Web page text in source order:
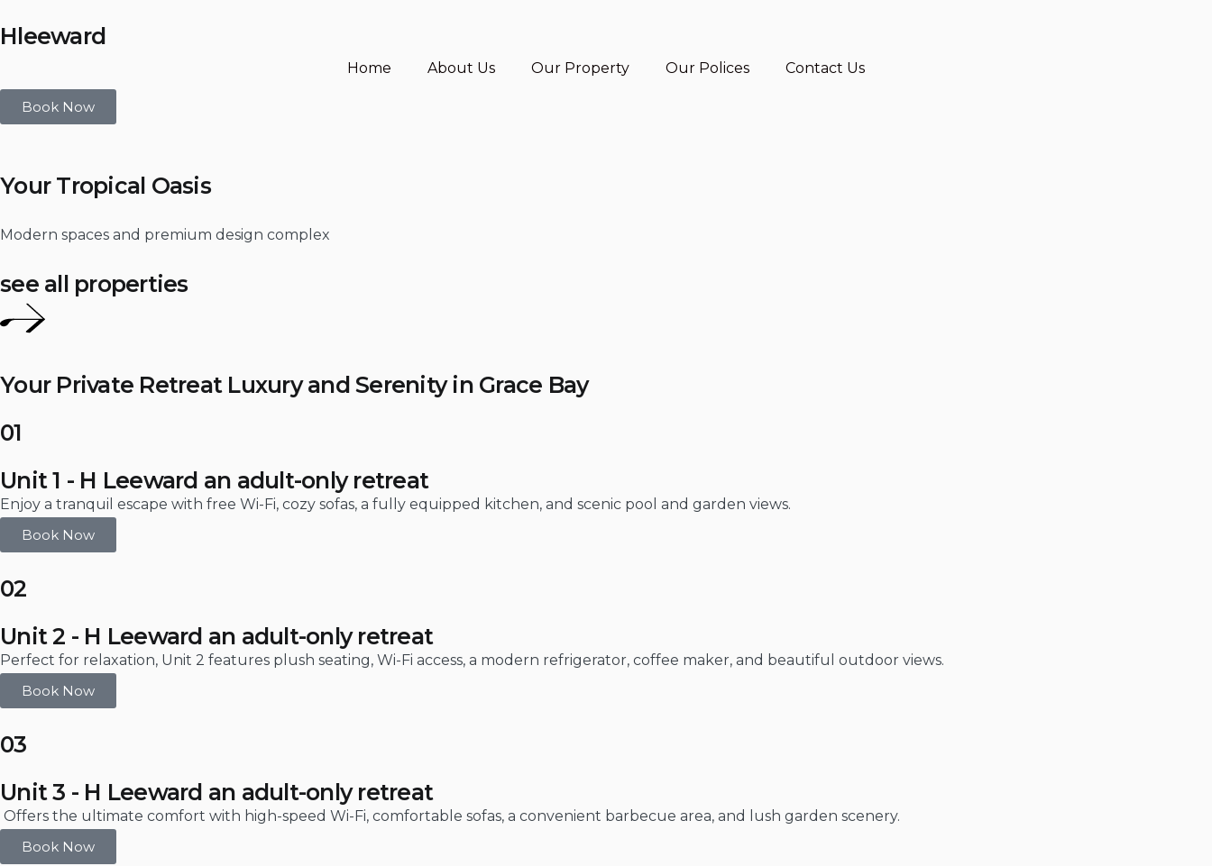
Hleeward
Home About Us Our Property Our Polices Contact Us
Book Now
Your Tropical Oasis
Modern spaces and premium design complex
see all properties
Your Private Retreat Luxury and Serenity in Grace Bay
01
Unit 1 - H Leeward an adult-only retreat
Enjoy a tranquil escape with free Wi-Fi, cozy sofas, a fully equipped kitchen, and scenic pool and garden views.
Book Now
02
Unit 2 - H Leeward an adult-only retreat
Perfect for relaxation, Unit 2 features plush seating, Wi-Fi access, a modern refrigerator, coffee maker, and beautiful outdoor views.
Book Now
03
Unit 3 - H Leeward an adult-only retreat
Offers the ultimate comfort with high-speed Wi-Fi, comfortable sofas, a convenient barbecue area, and lush garden scenery.
Book Now